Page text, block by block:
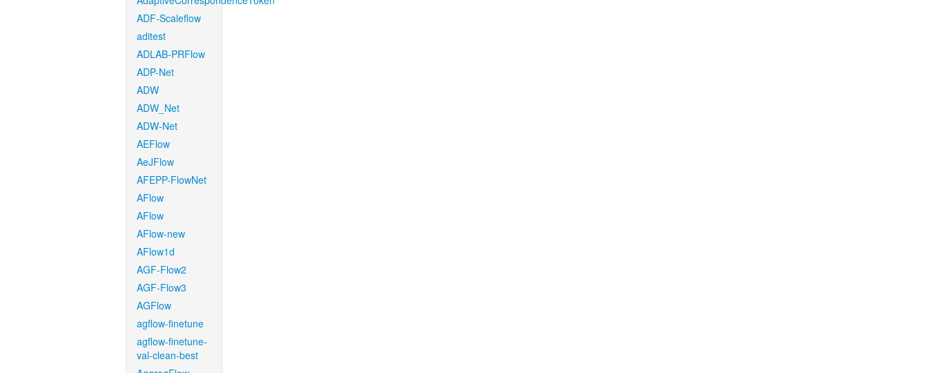
ADF-Scaleflow
aditest
ADLAB-PRFlow
ADP-Net
ADW
ADW_Net
ADW-Net
AEFlow
AeJFlow
AFEPP-FlowNet
AFlow
AFlow
AFlow-new
AFlow1d
AGF-Flow2
AGF-Flow3
AGFlow
agflow-finetune
agflow-finetune-
val-clean-best